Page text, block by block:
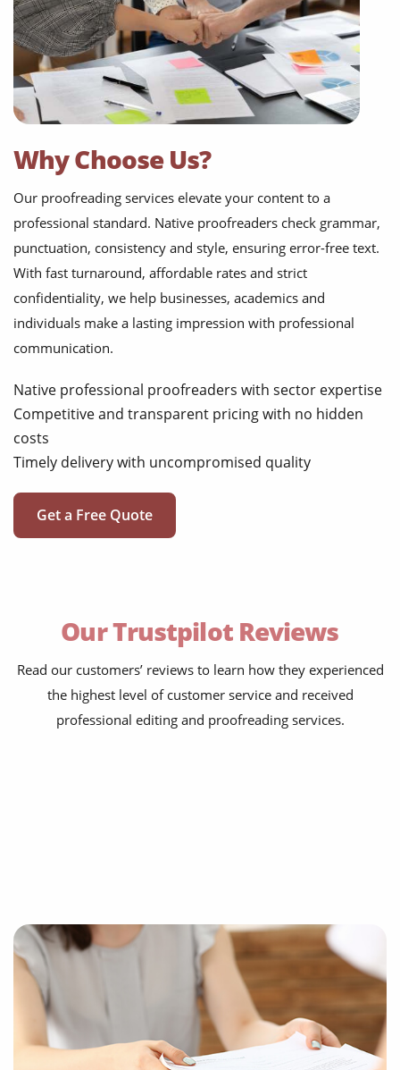
Why Choose Us?
Our proofreading services elevate your content to a
professional standard. Native proofreaders check grammar,
punctuation, consistency and style, ensuring error-free text.
With fast turnaround, affordable rates and strict
confidentiality, we help businesses, academics and
individuals make a lasting impression with professional
communication.
Native professional proofreaders with sector expertise
Competitive and transparent pricing with no hidden
costs
Timely delivery with uncompromised quality
Get a Free Quote
Our Trustpilot Reviews
Read our customers’ reviews to learn how they experienced
the highest level of customer service and received
professional editing and proofreading services.